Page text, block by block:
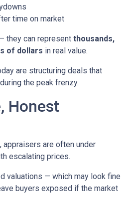
time on market
they can represent thousands,
of dollars in real value.
are structuring deals that
the peak frenzy.
Honest
appraisers are often under
escalating prices.
valuations — which may look fine
buyers exposed if the market